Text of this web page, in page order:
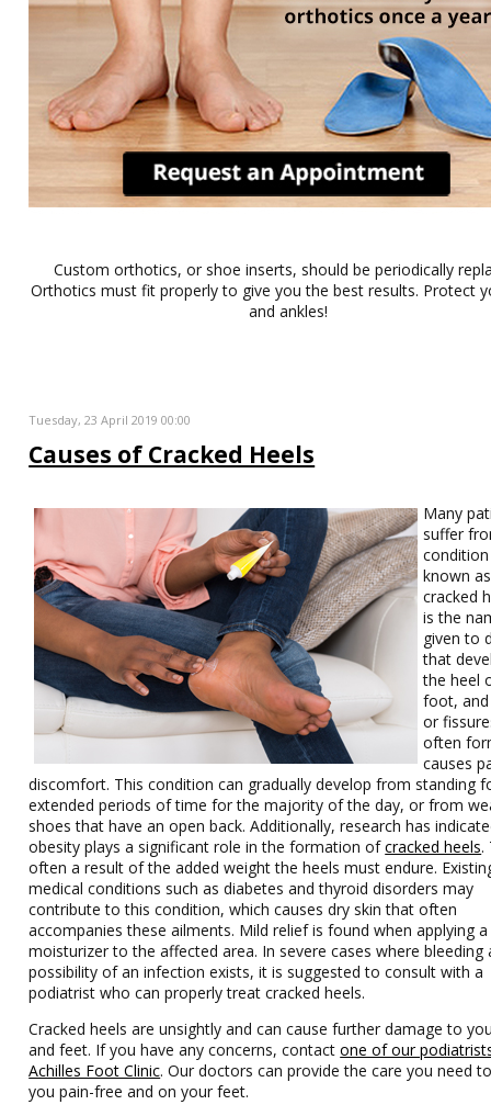
Custom orthotics, or shoe inserts, should be periodically
Orthotics must fit properly to give you the best results. Protect
and ankles!
Tuesday, 23 April 2019 00:00
Causes of Cracked Heels
Many
suffer
known as
cracked
is the
given to
that
the heel
foot,
or
often
causes
discomfort. This condition can gradually develop from standing
extended periods of time for the majority of the day, or from
shoes that have an open back. Additionally, research has
obesity plays a significant role in the formation ofcracked heels.
often a result of the added weight the heels must endure.
medical conditions such as diabetes and thyroid disorders may
contribute to this condition, which causes dry skin that often
accompanies these ailments. Mild relief is found when applying a
moisturizer to the affected area. In severe cases where bleeding
possibility of an infection exists, it is suggested to consult with a
podiatrist who can properly treat cracked heels.
Cracked heels are unsightly and can cause further damage to
and feet. If you have any concerns, contactone of our
Achilles Foot Clinic.Our doctors can provide the care you need
you pain-free and on your feet.